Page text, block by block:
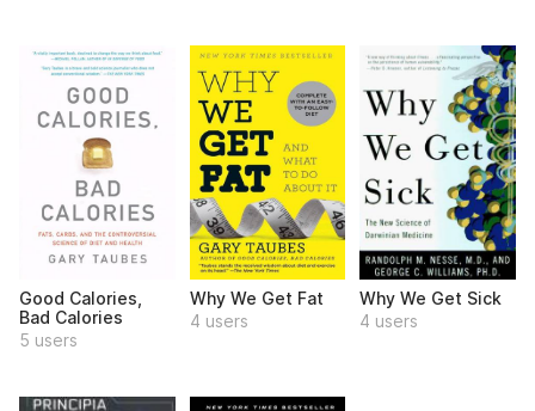
Good Calories,
Bad Calories
5 users
Why We Get Fat
4 users
Why We Get Sick
4 users